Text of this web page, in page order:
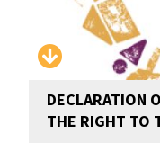
DECLARATION
THE RIGHT TO